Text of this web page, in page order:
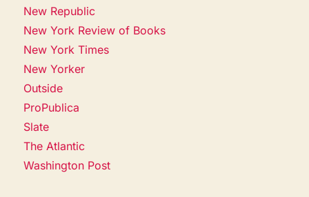
New Republic
New York Review of Books
New York Times
New Yorker
Outside
ProPublica
Slate
The Atlantic
Washington Post